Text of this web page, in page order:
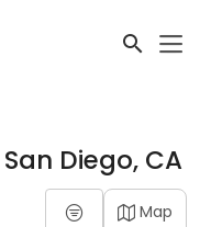
Diego, CA
Map